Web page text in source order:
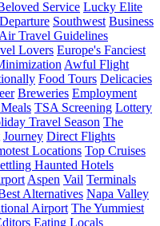
Service Lucky Elite
Departure Southwest Business
Air Travel Guidelines
Lovers Europe's Fanciest
Awful Flight
Food Tours Delicacies
Breweries Employment
TSA Screening Lottery
Travel Season The
Journey Direct Flights
Locations Top Cruises
Haunted Hotels
Aspen Vail Terminals
Alternatives Napa Valley
Airport The Yummiest
Eating Locals